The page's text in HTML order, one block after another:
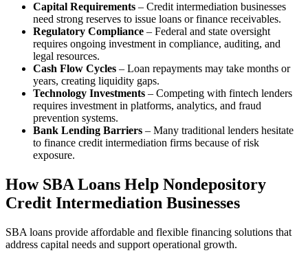
Capital Requirements – Credit intermediation businesses
need strong reserves to issue loans or finance receivables.
Regulatory Compliance – Federal and state oversight
requires ongoing investment in compliance, auditing, and
legal resources.
Cash Flow Cycles – Loan repayments may take months or
years, creating liquidity gaps.
Technology Investments – Competing with fintech lenders
requires investment in platforms, analytics, and fraud
prevention systems.
Bank Lending Barriers – Many traditional lenders hesitate
to finance credit intermediation firms because of risk
exposure.
How SBA Loans Help Nondepository
Credit Intermediation Businesses
SBA loans provide affordable and flexible financing solutions that
address capital needs and support operational growth.